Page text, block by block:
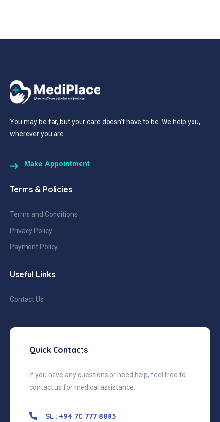
You may be far, but your care doesn’t have to be. We help you,
wherever you are.
Make Appointment
Terms & Policies
Terms and Conditions
Privacy Policy
Payment Policy
Useful Links
Contact Us
Quick Contacts
If you have any questions or need help, feel free to
contact us for medical assistance.
SL : +94 70 777 8883